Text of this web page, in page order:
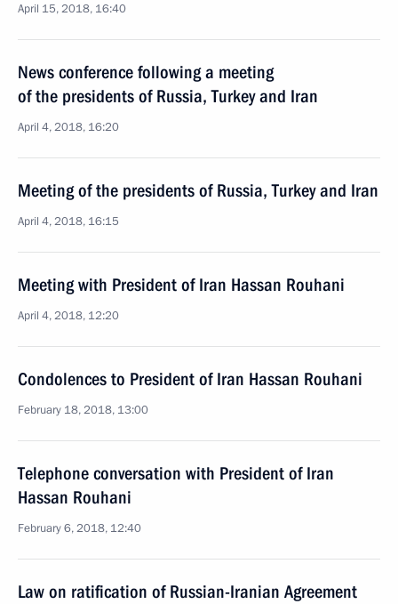
April 15, 2018, 16:40
News conference following a meeting
of the presidents of Russia, Turkey and Iran
April 4, 2018, 16:20
Meeting of the presidents of Russia, Turkey and Iran
April 4, 2018, 16:15
Meeting with President of Iran Hassan Rouhani
April 4, 2018, 12:20
Condolences to President of Iran Hassan Rouhani
February 18, 2018, 13:00
Telephone conversation with President of Iran
Hassan Rouhani
February 6, 2018, 12:40
Law on ratification of Russian-Iranian Agreement